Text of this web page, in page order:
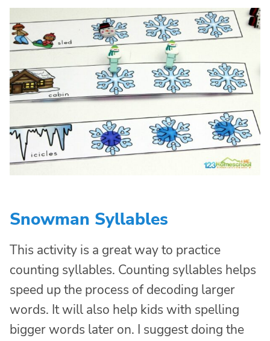
Snowman Syllables
This activity is a great way to practice
counting syllables. Counting syllables helps
speed up the process of decoding larger
words. It will also help kids with spelling
bigger words later on. I suggest doing the